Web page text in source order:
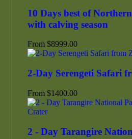
10 Days best of
with calving season
From $8999.00
2-Day Serengeti Safari
From $1400.00
2 - Day Tarangire